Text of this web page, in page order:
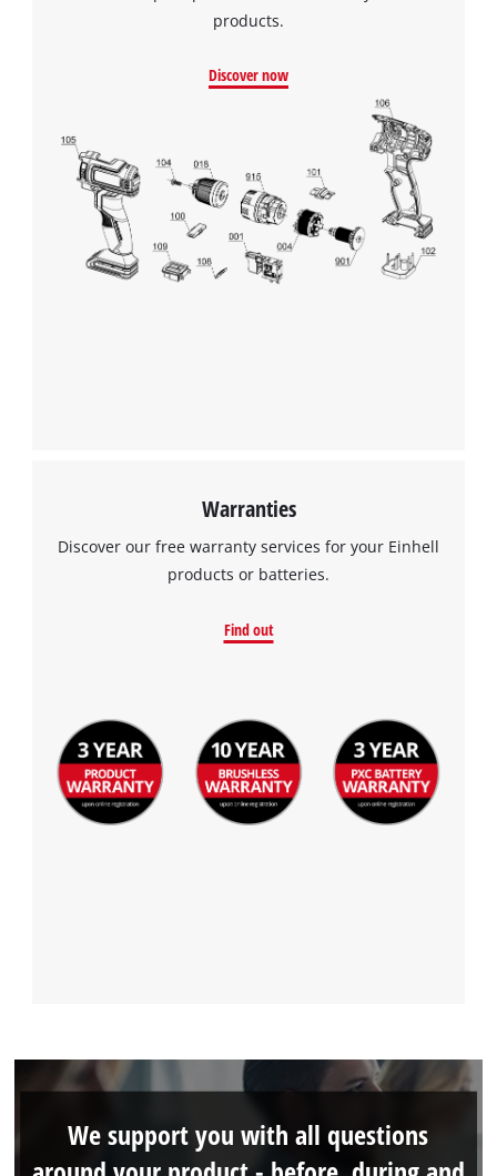
We need your consent to load the
Google Maps service!
This content is not permitted to load due
to trackers that are not disclosed to the
products.
Discover now
Warranties
Discover our free warranty services for your Einhell
products or batteries.
Find out
We support you with all questions